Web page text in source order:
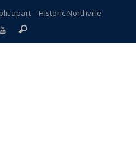
apart – Historic Northville
filed by former PCCS teachers